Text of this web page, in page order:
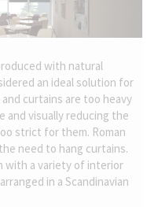
with natural
an ideal solution for
curtains are too heavy
and visually reducing the
strict for them. Roman
need to hang curtains.
with a variety of interior
in a Scandinavian